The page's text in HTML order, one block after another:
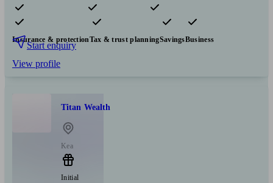
Pensions & retirement Financial planning
Investments
Insurance & protectionTax & trust planningSavingsBusiness
Start enquiry
View profile
Titan Wealth
Kea
Initial